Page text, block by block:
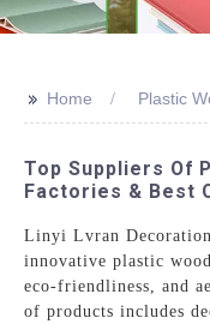
>> Home Plastic
Top Suppliers Of
Factories & Best
Linyi Lvran
innovative plastic
eco-friendliness, and
of products includes